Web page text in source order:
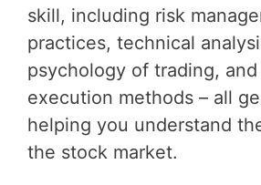
skill, including risk
practices, technical
psychology of trading,
execution methods – all
helping you understand
the stock market.